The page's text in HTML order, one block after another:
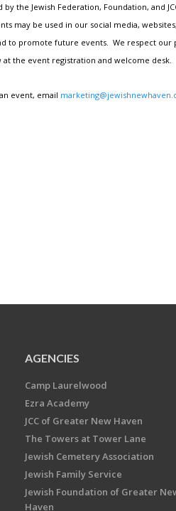
the Jewish Federation, Foundation, and
may be used in our social media,
to promote future events. We respect our
the event registration and welcome desk.
event, email
AGENCIES
Camp Laurelwood
Ezra Academy
JCC of Greater New Haven
The Towers at Tower Lane
Jewish Cemetery Association
Jewish Family Service
Jewish Foundation of Greater
Haven